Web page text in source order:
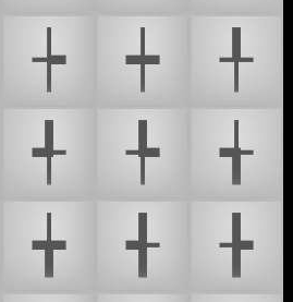
┾ ┿
╀
╃ ╄
╅
╈ ╉
╊